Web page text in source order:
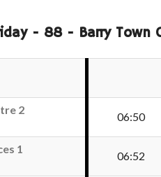
- 88 - Barry Town
2
06:50
1
06:52